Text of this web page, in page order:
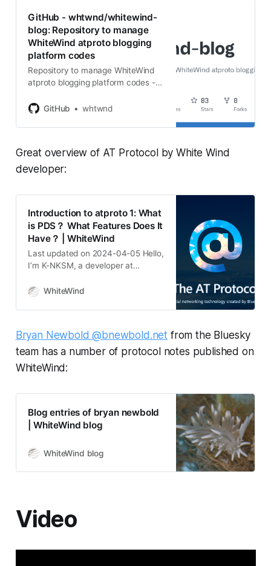
GitHub - whtwnd/whitewind-
blog: Repository to manage
WhiteWind atproto blogging
platform codes
Repository to manage WhiteWind
atproto blogging platform codes -
GitHub
whtwnd
Great overview of AT Protocol by White Wind
developer:
Introduction to atproto 1: What
is PDS？ What Features Does It
Have？ | WhiteWind
Last updated on 2024-04-05 Hello,
I’m K-NKSM, a developer at
system! Recently, the
Authenticated Transfer Protocol
(AT Protocol, atproto) behind the
scenes. However,…
WhiteWind
Bryan Newbold @bnewbold.net from the Bluesky
team has a number of protocol notes published on
WhiteWind:
Blog entries of bryan newbold
| WhiteWind blog
WhiteWind blog
Video